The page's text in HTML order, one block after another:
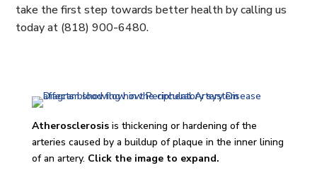
take the first step towards better health by calling us
today at (818) 900-6480.
Atherosclerosisis thickening or hardening of the
arteries caused by a buildup of plaque in the inner lining
of an artery. Click the image to expand.